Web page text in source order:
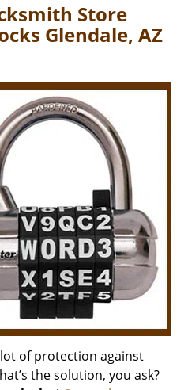
e
v
Store
Glendale, AZ
of protection against
the solution, you ask?